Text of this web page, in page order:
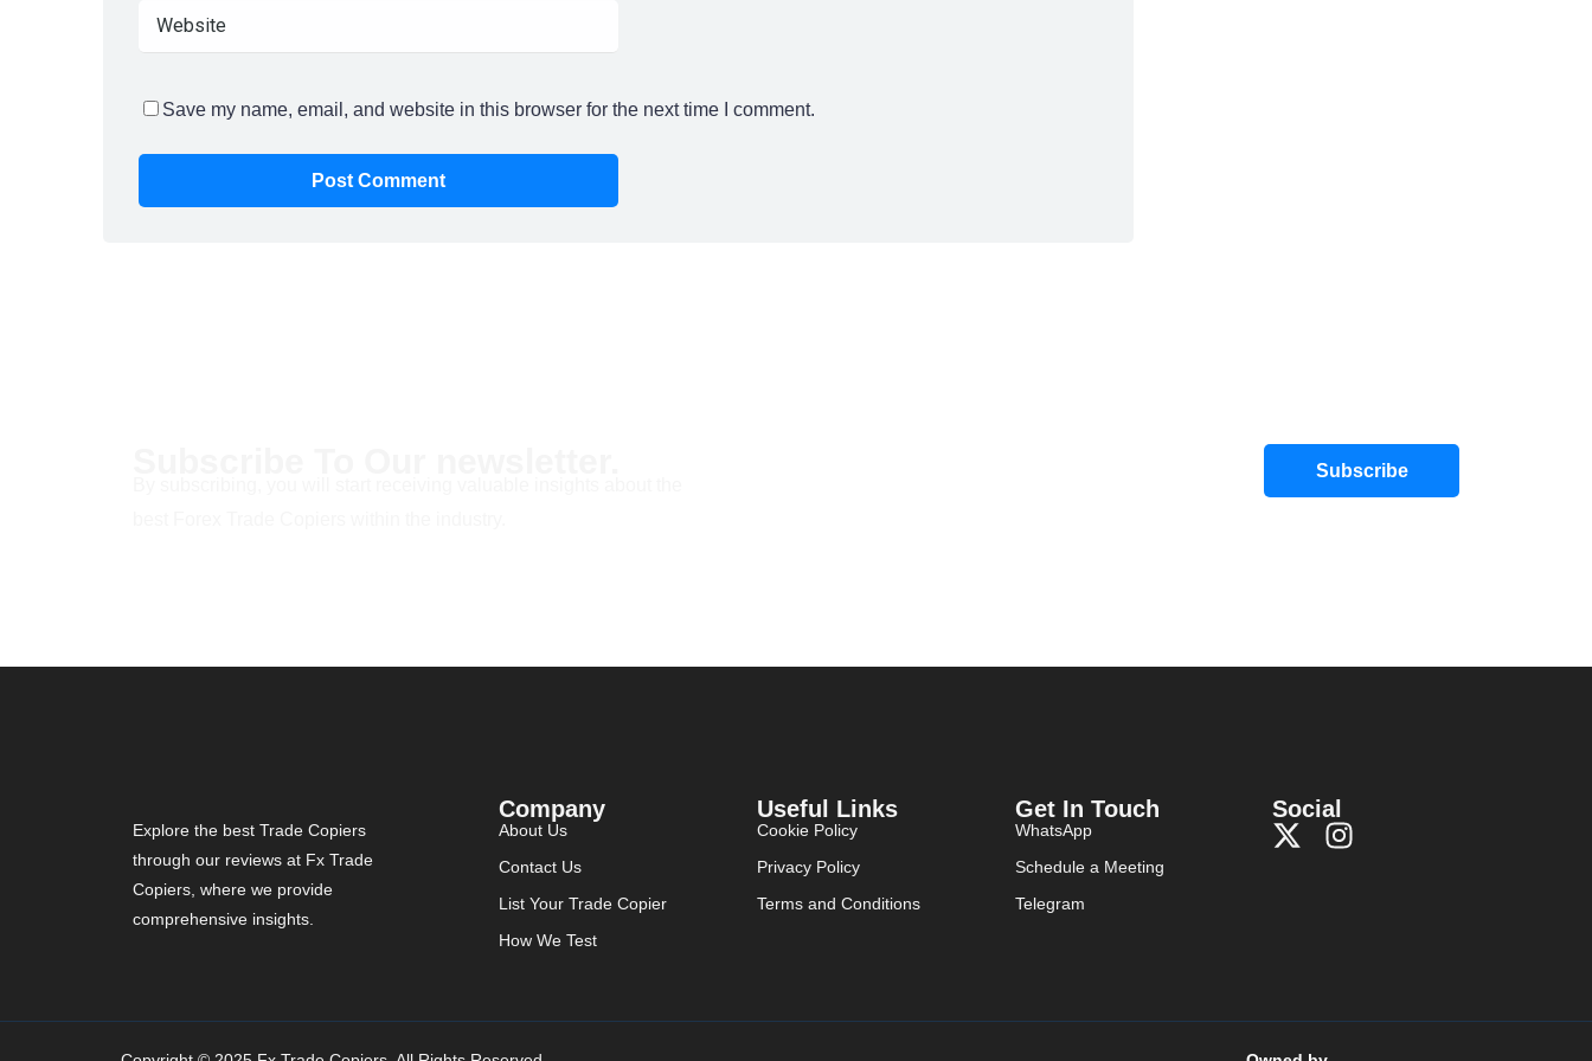
Save my name, email, and website in this browser for the next time I comment.
Explore the best Trade Copiers
through our reviews at Fx Trade
Copiers, where we provide
comprehensive insights.
Company
About Us
Contact Us
List Your Trade Copier
How We Test
Useful Links
Cookie Policy
Privacy Policy
Terms and Conditions
Get In Touch
WhatsApp
Schedule a Meeting
Telegram
Social